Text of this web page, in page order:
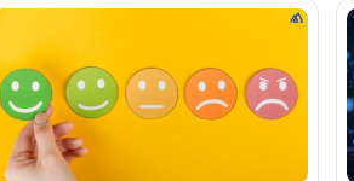
expansion, understanding how to grow
a business requires clarity, […]